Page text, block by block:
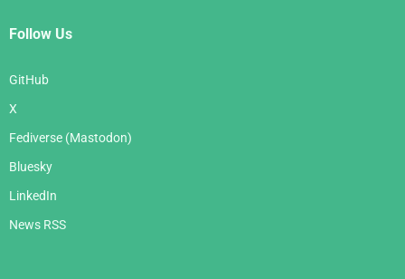
Follow Us
GitHub
X
Fediverse (Mastodon)
Bluesky
LinkedIn
News RSS